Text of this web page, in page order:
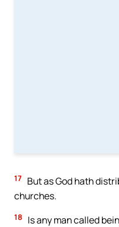
17 But as God hath
churches.
18
Is any man called